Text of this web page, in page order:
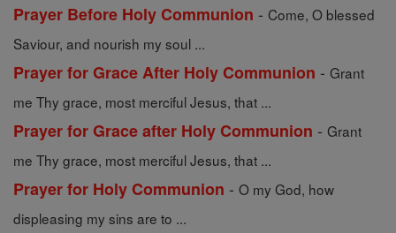
Prayer Before Holy Communion - Come, O blessed
Saviour, and nourish my soul ...
Prayer for Grace After Holy Communion - Grant
me Thy grace, most merciful Jesus, that ...
Prayer for Grace after Holy Communion - Grant
me Thy grace, most merciful Jesus, that ...
Prayer for Holy Communion - O my God, how
displeasing my sins are to ...